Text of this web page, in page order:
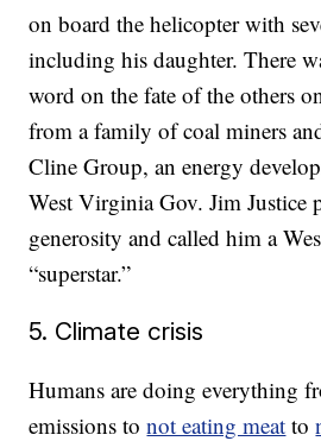
on board the helicopter with
including his daughter. There
word on the fate of the others
from a family of coal miners
Cline Group, an energy
West Virginia Gov. Jim Justice
generosity and called him a
“superstar.”
5. Climate crisis
Humans are doing everything
emissions tonot eating meat to